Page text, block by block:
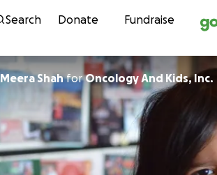
Skip to
Search Donate Fundraise
Meera ShahforOncology And Kids, Inc.